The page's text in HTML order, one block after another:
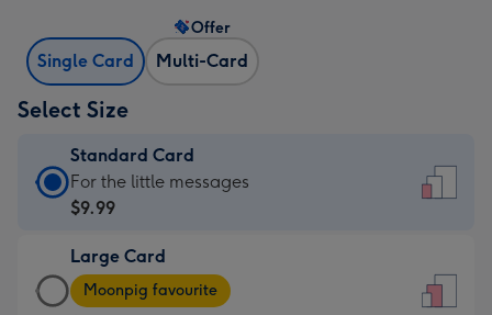
Single Card Multi-Card
Offer
Select Size
Standard Card
Standard
Card
$9.99
-
For the little messages
$9.99
Large Card
Large
Card
Moonpig favourite